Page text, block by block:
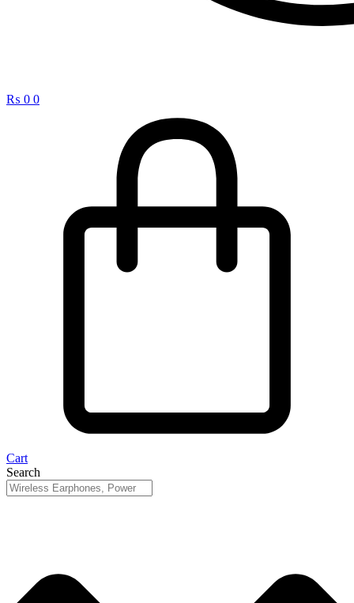
₨ 0 0
Cart
Search